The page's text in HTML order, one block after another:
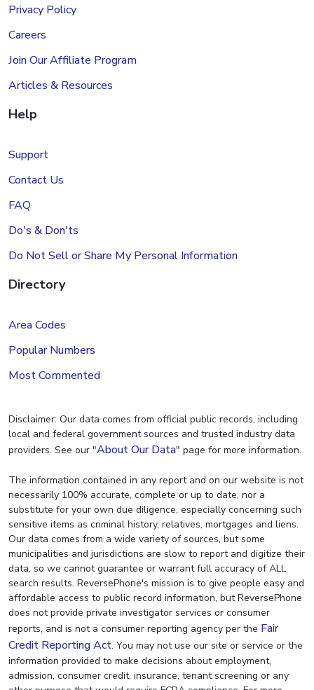
Privacy Policy
Careers
Join Our Affiliate Program
Articles & Resources
Help
Support
Contact Us
FAQ
Do's & Don'ts
Do Not Sell or Share My Personal Information
Directory
Area Codes
Popular Numbers
Most Commented
Disclaimer: Our data comes from official public records, including
local and federal government sources and trusted industry data
providers. See our "About Our Data" page for more information.
The information contained in any report and on our website is not
necessarily 100% accurate, complete or up to date, nor a
substitute for your own due diligence, especially concerning such
sensitive items as criminal history, relatives, mortgages and liens.
Our data comes from a wide variety of sources, but some
municipalities and jurisdictions are slow to report and digitize their
data, so we cannot guarantee or warrant full accuracy of ALL
search results. ReversePhone's mission is to give people easy and
affordable access to public record information, but ReversePhone
does not provide private investigator services or consumer
reports, and is not a consumer reporting agency per the Fair
Credit Reporting Act. You may not use our site or service or the
information provided to make decisions about employment,
admission, consumer credit, insurance, tenant screening or any